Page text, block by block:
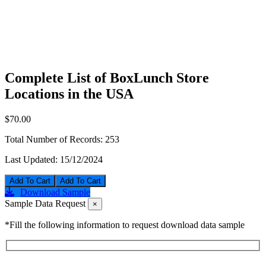
Complete List of BoxLunch Store
Locations in the USA
$70.00
Total Number of Records: 253
Last Updated: 15/12/2024
Add To Cart
Download Sample
Sample Data Request
×
*Fill the following information to request download data sample